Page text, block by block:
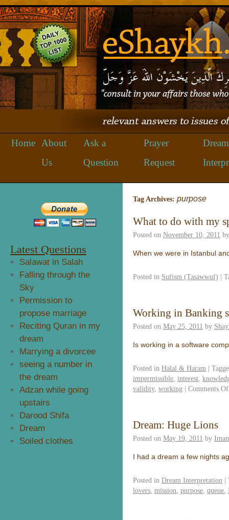
Home
About
Us
Ask a
Question
Prayer
Request
Dream
Tag Archives: purpose
What to do with my
Posted on November 10, 2011 by
When we were in Istanbul
Posted in Sufism (Tasawwuf) |
Working in Banking
Posted on May 25, 2011 by
Is working in a software
Posted in Halal & Haram |
impermissible interest
validity, working | Comments
Dream: Huge Lions
Posted on May 19, 2011 by
I had a dream a few nights
Posted in Dream Interpretation |
lovers mission purpose queue
Latest Questions
Salawat in Salah
Falling through the
Sky
Permission to
propose marriage
Reciting Quran in my
dream
Marrying a divorcee
seeing a number in
the dream
Adzan while going
upstairs
Darood Shifa
Dream
Soiled clothes